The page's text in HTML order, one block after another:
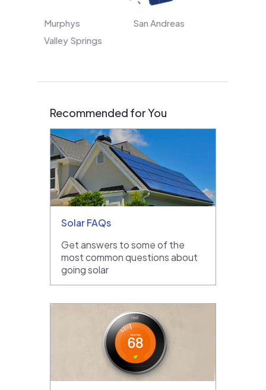
Murphys
San Andreas
Valley Springs
Recommended for You
Solar FAQs
Get answers to some of the
most common questions about
going solar